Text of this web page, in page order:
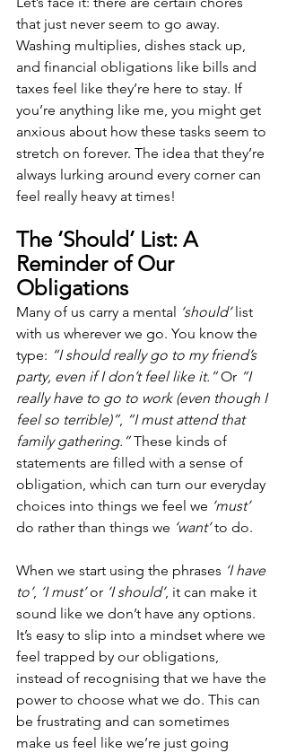
that just never seem to go away.
Washing multiplies, dishes stack up,
and financial obligations like bills and
taxes feel like they’re here to stay. If
you’re anything like me, you might get
anxious about how these tasks seem to
stretch on forever. The idea that they’re
always lurking around every corner can
feel really heavy at times!
The ‘Should’ List: A
Reminder of Our
Obligations
Many of us carry a mental ‘should’ list
with us wherever we go. You know the
type: “I should really go to my friend’s
party, even if I don’t feel like it.” Or “I
really have to go to work (even though I
feel so terrible)”, “I must attend that
family gathering.” These kinds of
statements are filled with a sense of
obligation, which can turn our everyday
choices into things we feel we ‘must’
do rather than things we ‘want’ to do.
When we start using the phrases ‘I have
to’, ‘I must’ or ‘I should’, it can make it
sound like we don’t have any options.
It’s easy to slip into a mindset where we
feel trapped by our obligations,
instead of recognising that we have the
power to choose what we do. This can
be frustrating and can sometimes
make us feel like we’re just going